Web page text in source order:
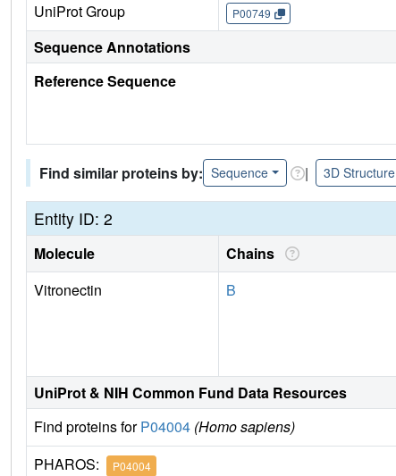
UniProt Group P00749
Sequence Annotations
Reference Sequence
Find similar proteins by: Sequence | 3D Structure
Entity ID: 2
Molecule Chains
Vitronectin
B
UniProt & NIH Common Fund Data Resources
Find proteins forP04004 (Homo sapiens)
PHAROS: P04004